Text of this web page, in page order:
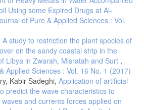
Using some Expired Drugs at Al-
of Pure & Applied Sciences : Vol.
A study to restriction the plant species of
on the sandy coastal strip in the
Libya in Zwarah, Misratah and Surt ,
Applied Sciences : Vol. 16 No. 1 (2017)
Kabir Sadeghi, Application of artificial
predict the wave characteristics to
and currents forces applied on